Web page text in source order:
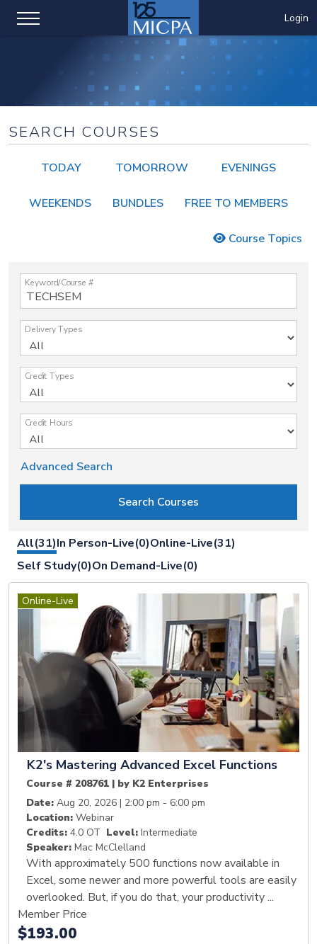
Login
SEARCH COURSES
TODAY TOMORROW EVENINGS
WEEKENDS BUNDLES FREE TO MEMBERS
Course Topics
Keyword/Course #
Delivery Types
Credit Types
Credit Hours
Advanced Search
All(31)In Person-Live(0)Online-Live(31)
Self Study(0)On Demand-Live(0)
Online-Live
K2's Mastering Advanced Excel Functions
Course # 208761 | by K2 Enterprises
Date: Aug 20, 2026 | 2:00 pm - 6:00 pm
Location: Webinar
Credits: 4.0 OT Level: Intermediate
Speaker: Mac McClelland
With approximately 500 functions now available in
Excel, some newer and more powerful tools are easily
overlooked. But, if you do that, your productivity ...
Member Price
$193.00